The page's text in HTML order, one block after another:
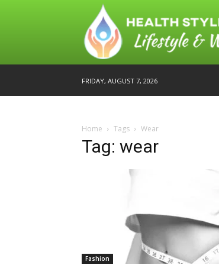
FRIDAY, AUGUST 7, 2026
Home Tags Wear
Tag: wear
Fashion